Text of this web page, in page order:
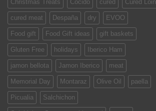
Christmas Treats Cocido cured Cured Loin
cured meat Despaña dry EVOO
Food gift Food Gift ideas gift baskets
Gluten Free holidays Iberico Ham
jamon bellota Jamon Iberico meat
Memorial Day Montaraz Olive Oil paella
Picualia Salchichon